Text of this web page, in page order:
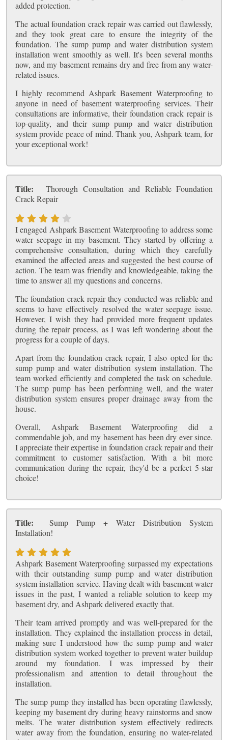
added protection.
The actual foundation crack repair was carried out flawlessly,
and they took great care to ensure the integrity of the
foundation. The sump pump and water distribution system
installation went smoothly as well. It's been several months
now, and my basement remains dry and free from any water-
related issues.
I highly recommend Ashpark Basement Waterproofing to
anyone in need of basement waterproofing services. Their
consultations are informative, their foundation crack repair is
top-quality, and their sump pump and water distribution
system provide peace of mind. Thank you, Ashpark team, for
your exceptional work!
Title:
Thorough Consultation and Reliable Foundation
Crack Repair
I engaged Ashpark Basement Waterproofing to address some
water seepage in my basement. They started by offering a
comprehensive consultation, during which they carefully
examined the affected areas and suggested the best course of
action. The team was friendly and knowledgeable, taking the
time to answer all my questions and concerns.
The foundation crack repair they conducted was reliable and
seems to have effectively resolved the water seepage issue.
However, I wish they had provided more frequent updates
during the repair process, as I was left wondering about the
progress for a couple of days.
Apart from the foundation crack repair, I also opted for the
sump pump and water distribution system installation. The
team worked efficiently and completed the task on schedule.
The sump pump has been performing well, and the water
distribution system ensures proper drainage away from the
house.
Overall, Ashpark Basement Waterproofing did a
commendable job, and my basement has been dry ever since.
I appreciate their expertise in foundation crack repair and their
commitment to customer satisfaction. With a bit more
communication during the repair, they'd be a perfect 5-star
choice!
Title:
Sump Pump + Water Distribution System
Installation!
Ashpark Basement Waterproofing surpassed my expectations
with their outstanding sump pump and water distribution
system installation service. Having dealt with basement water
issues in the past, I wanted a reliable solution to keep my
basement dry, and Ashpark delivered exactly that.
Their team arrived promptly and was well-prepared for the
installation. They explained the installation process in detail,
making sure I understood how the sump pump and water
distribution system worked together to prevent water buildup
around my foundation. I was impressed by their
professionalism and attention to detail throughout the
installation.
The sump pump they installed has been operating flawlessly,
keeping my basement dry during heavy rainstorms and snow
melts. The water distribution system effectively redirects
water away from the foundation, ensuring no water-related